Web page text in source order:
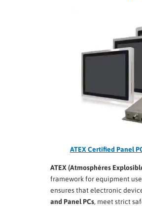
ATEX Certified Panel
ATEX (Atmosphères
framework for equipment
ensures that electronic
and Panel PCs, meet strict